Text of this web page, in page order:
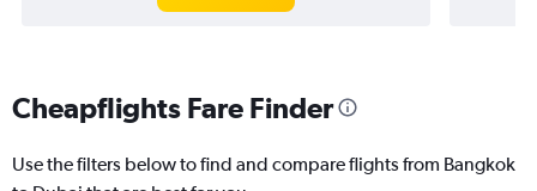
Cheapflights Fare Finder
Use the filters below to find and compare flights from Bangkok